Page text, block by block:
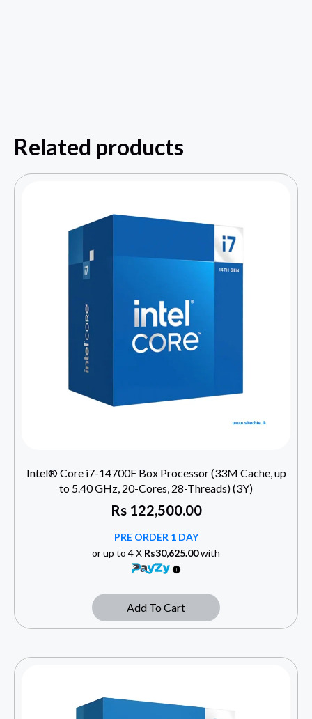
Related products
Intel® Core i7-14700F Box Processor (33M Cache, up
to 5.40 GHz, 20-Cores, 28-Threads) (3Y)
Rs122,500.00
PRE ORDER 1 DAY
or up to 4 X Rs30,625.00with
Add To Cart